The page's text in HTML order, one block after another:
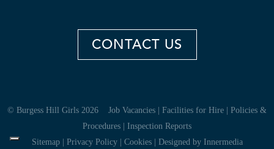
CONTACT US
© Burgess Hill Girls 2026 Job Vacancies | Facilities for Hire | Policies &
Procedures | Inspection Reports
Sitemap| Privacy Policy| Cookies| Designed by Innermedia